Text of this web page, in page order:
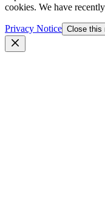
cookies. We have
Privacy Notice Close this